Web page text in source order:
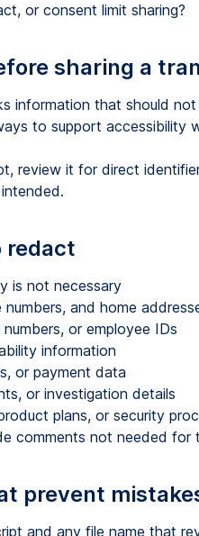
or consent limit sharing?
sharing a
information that should
to support accessibility
review it for direct
redact
is not necessary
numbers, and home
or employee IDs
information
or payment data
or investigation details
plans, or security
comments not needed for
prevent
and any file name that